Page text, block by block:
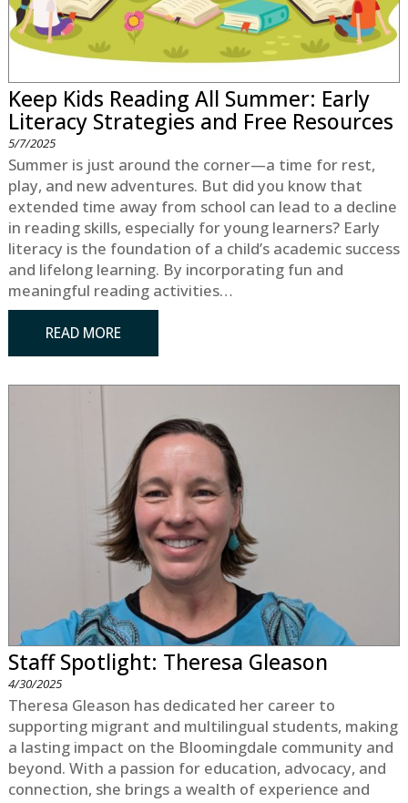
Keep Kids Reading All Summer: Early
Literacy Strategies and Free Resources
5/7/2025
Summer is just around the corner—a time for rest,
play, and new adventures. But did you know that
extended time away from school can lead to a decline
in reading skills, especially for young learners? Early
literacy is the foundation of a child’s academic success
and lifelong learning. By incorporating fun and
meaningful reading activities…
READ MORE
Staff Spotlight: Theresa Gleason
4/30/2025
Theresa Gleason has dedicated her career to
supporting migrant and multilingual students, making
a lasting impact on the Bloomingdale community and
beyond. With a passion for education, advocacy, and
connection, she brings a wealth of experience and